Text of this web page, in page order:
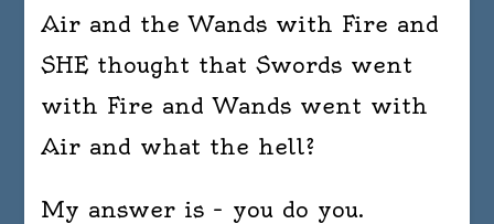
Air and the Wands with Fire and
SHE thought that Swords went
with Fire and Wands went with
Air and what the hell?
My answer is – you do you.